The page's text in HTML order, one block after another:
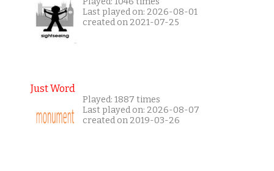
Last played on: 2026-08-01
created on 2021-07-25
Just Word
Played: 1887 times
Last played on: 2026-08-07
created on 2019-03-26